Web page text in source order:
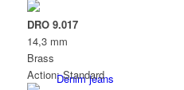
Denim jeans
DRO 9.017
14,3 mm
Brass
Action: Standard